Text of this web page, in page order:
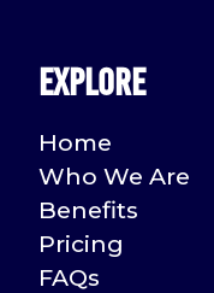
Explore
Home
Who We Are
Benefits
Pricing
FAQs